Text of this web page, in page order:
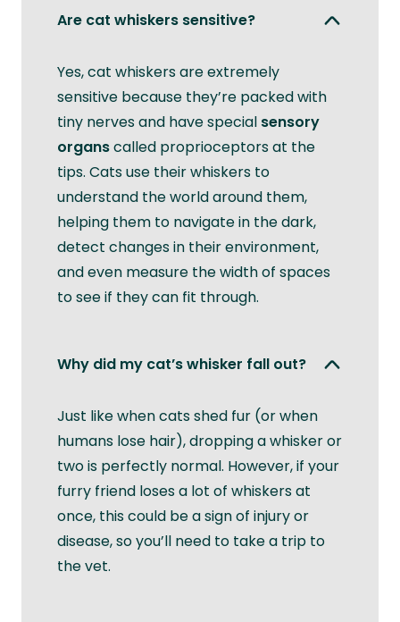
Are cat whiskers sensitive?
Yes, cat whiskers are extremely
sensitive because they’re packed with
tiny nerves and have special sensory
organscalled proprioceptors at the
tips. Cats use their whiskers to
understand the world around them,
helping them to navigate in the dark,
detect changes in their environment,
and even measure the width of spaces
to see if they can fit through.
Why did my cat’s whisker fall out?
Just like when cats shed fur (or when
humans lose hair), dropping a whisker or
two is perfectly normal. However, if your
furry friend loses a lot of whiskers at
once, this could be a sign of injury or
disease, so you’ll need to take a trip to
the vet.